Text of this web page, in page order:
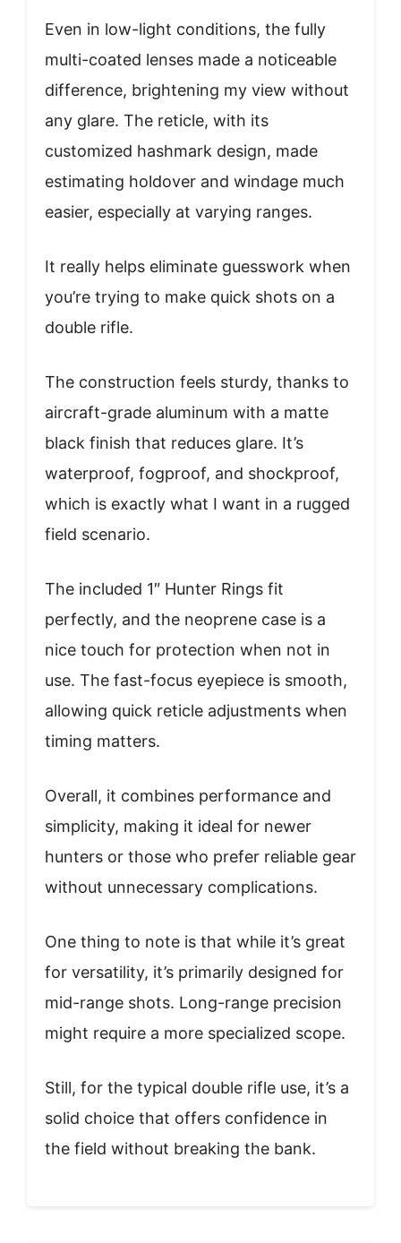
Even in low-light conditions, the fully
multi-coated lenses made a noticeable
difference, brightening my view without
any glare. The reticle, with its
customized hashmark design, made
estimating holdover and windage much
easier, especially at varying ranges.
It really helps eliminate guesswork when
you’re trying to make quick shots on a
double rifle.
The construction feels sturdy, thanks to
aircraft-grade aluminum with a matte
black finish that reduces glare. It’s
waterproof, fogproof, and shockproof,
which is exactly what I want in a rugged
field scenario.
The included 1″ Hunter Rings fit
perfectly, and the neoprene case is a
nice touch for protection when not in
use. The fast-focus eyepiece is smooth,
allowing quick reticle adjustments when
timing matters.
Overall, it combines performance and
simplicity, making it ideal for newer
hunters or those who prefer reliable gear
without unnecessary complications.
One thing to note is that while it’s great
for versatility, it’s primarily designed for
mid-range shots. Long-range precision
might require a more specialized scope.
Still, for the typical double rifle use, it’s a
solid choice that offers confidence in
the field without breaking the bank.